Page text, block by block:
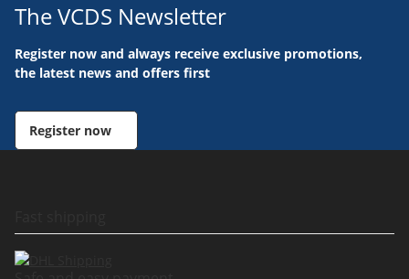
The VCDS Newsletter
Register now and always receive exclusive promotions,
the latest news and offers first
Register now